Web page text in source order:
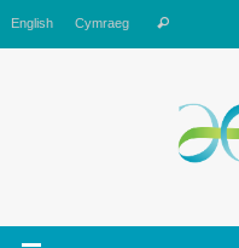
to
content
English Cymraeg Search